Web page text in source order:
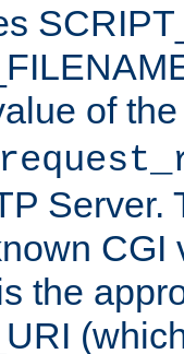
of
Server.
CGI
the